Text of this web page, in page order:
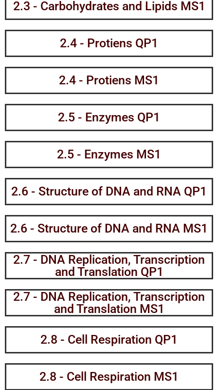
2.3 - Carbohydrates and Lipids MS1
2.4 - Protiens QP1
2.4 - Protiens MS1
2.5 - Enzymes QP1
2.5 - Enzymes MS1
2.6 - Structure of DNA and RNA QP1
2.6 - Structure of DNA and RNA MS1
2.7 - DNA Replication, Transcription
and Translation QP1
2.7 - DNA Replication, Transcription
and Translation MS1
2.8 - Cell Respiration QP1
2.8 - Cell Respiration MS1